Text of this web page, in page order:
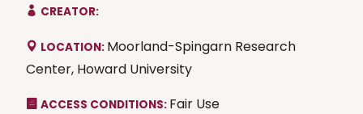
CREATOR:
LOCATION: Moorland-Spingarn Research
Center, Howard University
ACCESS CONDITIONS: Fair Use